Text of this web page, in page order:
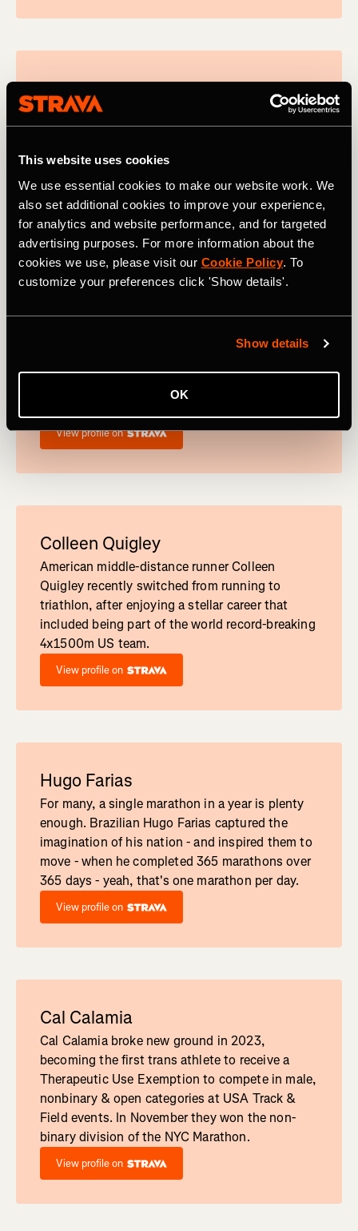
This website uses cookies
We use essential cookies to make our website work. We
also set additional cookies to improve your experience,
for analytics and website performance, and for targeted
advertising purposes. For more information about the
cookies we use, please visit our Cookie Policy. To
customize your preferences click 'Show details'.
Show details
OK
François D'Haene
French ultrarunner François D'Haene is a legend
in trail running circles, having won UTMB four
winner of the Ultra-Trail World Tour.
coach. Nick is the founder of Best Athletics
running club and community, which looks to
help as many fellow runners on their journey as
View profile on
Colleen Quigley
American middle-distance runner Colleen
Quigley recently switched from running to
triathlon, after enjoying a stellar career that
included being part of the world record-breaking
4x1500m US team.
View profile on
Hugo Farias
For many, a single marathon in a year is plenty
enough. Brazilian Hugo Farias captured the
imagination of his nation - and inspired them to
move - when he completed 365 marathons over
365 days - yeah, that's one marathon per day.
View profile on
Cal Calamia
Cal Calamia broke new ground in 2023,
becoming the first trans athlete to receive a
Therapeutic Use Exemption to compete in male,
nonbinary & open categories at USA Track &
Field events. In November they won the non-
binary division of the NYC Marathon.
View profile on